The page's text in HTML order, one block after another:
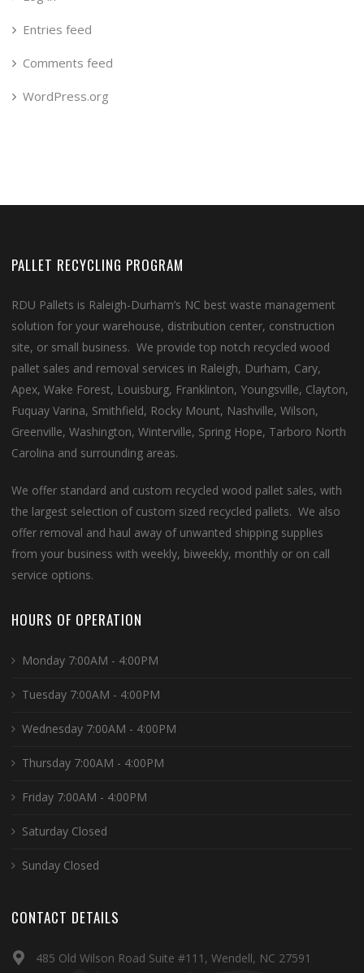
Entries feed
Comments feed
WordPress.org
PALLET RECYCLING PROGRAM
RDU Pallets is Raleigh-Durham’s NC best waste management
solution for your warehouse, distribution center, construction
site, or small business. We provide top notch recycled wood
pallet sales and removal services in Raleigh, Durham, Cary,
Apex, Wake Forest, Louisburg, Franklinton, Youngsville, Clayton,
Fuquay Varina, Smithfield, Rocky Mount, Nashville, Wilson,
Greenville, Washington, Winterville, Spring Hope, Tarboro North
Carolina and surrounding areas.
We offer standard and custom recycled wood pallet sales, with
the largest selection of custom sized recycled pallets. We also
offer removal and haul away of unwanted shipping supplies
from your business with weekly, biweekly, monthly or on call
service options.
HOURS OF OPERATION
Monday 7:00AM - 4:00PM
Tuesday 7:00AM - 4:00PM
Wednesday 7:00AM - 4:00PM
Thursday 7:00AM - 4:00PM
Friday 7:00AM - 4:00PM
Saturday Closed
Sunday Closed
CONTACT DETAILS
485 Old Wilson Road Suite #111, Wendell, NC 27591